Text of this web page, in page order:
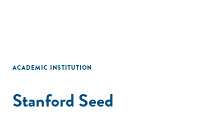
ACADEMIC INSTITUTION
Stanford Seed